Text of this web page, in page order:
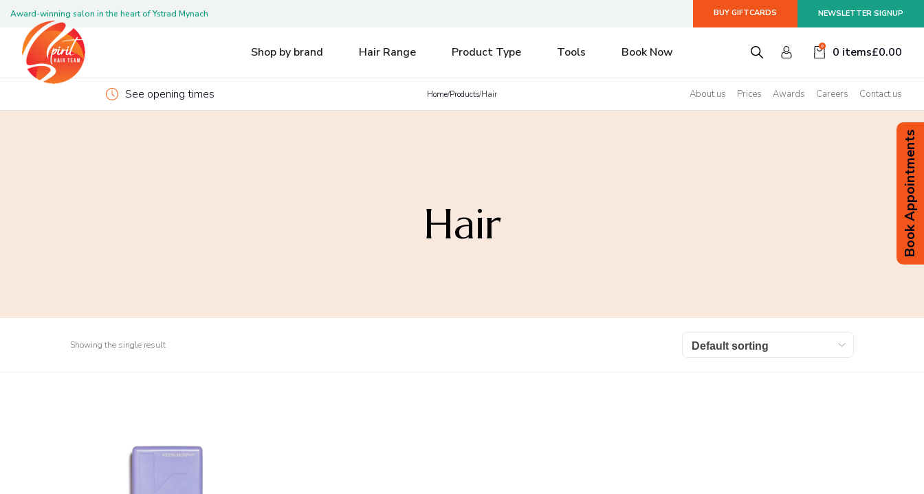
Book Appointments
Award-winning salon in the heart of Ystrad Mynach BUY GIFTCARDS NEWSLETTER SIGNUP
Shop by brand Hair Range Product Type Tools Book Now 0 0 items£0.00
See opening times Home/Products/Hair About us Prices Awards Careers Contact us
Hair
Showing the single result